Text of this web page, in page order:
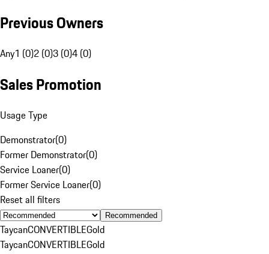
Previous Owners
Any1 (0)2 (0)3 (0)4 (0)
Sales Promotion
Usage Type
Demonstrator(0)
Former Demonstrator(0)
Service Loaner(0)
Former Service Loaner(0)
Reset all filters
Recommended
TaycanCONVERTIBLEGold
TaycanCONVERTIBLEGold